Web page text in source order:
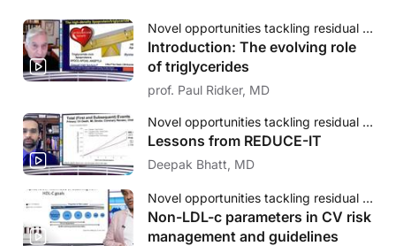
Novel opportunities tackling residual cardiovascular risk: The evolving role of triglycerides
Introduction: The evolving role
of triglycerides
prof. Paul Ridker, MD
Novel opportunities tackling residual cardiovascular risk: The evolving role of triglycerides
Lessons from REDUCE-IT
Deepak Bhatt, MD
Novel opportunities tackling residual cardiovascular risk: The evolving role of triglycerides
Non-LDL-c parameters in CV risk
management and guidelines